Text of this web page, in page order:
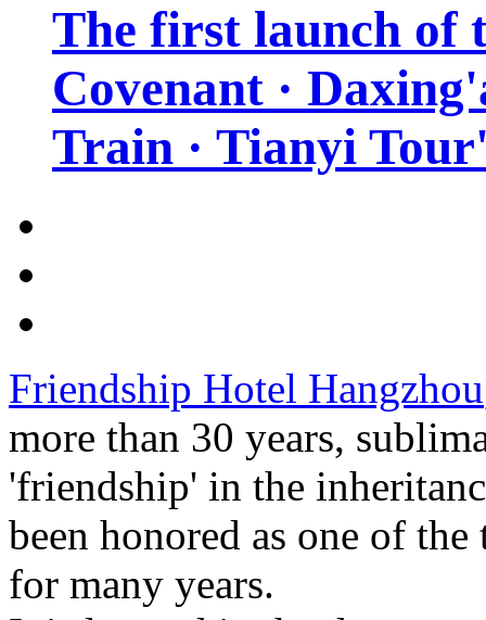
The first launch of
Covenant ·
Train · Tianyi
Friendship Hotel Hangzhou
more than 30 years,
'friendship' in the
been honored as one of
for many years.